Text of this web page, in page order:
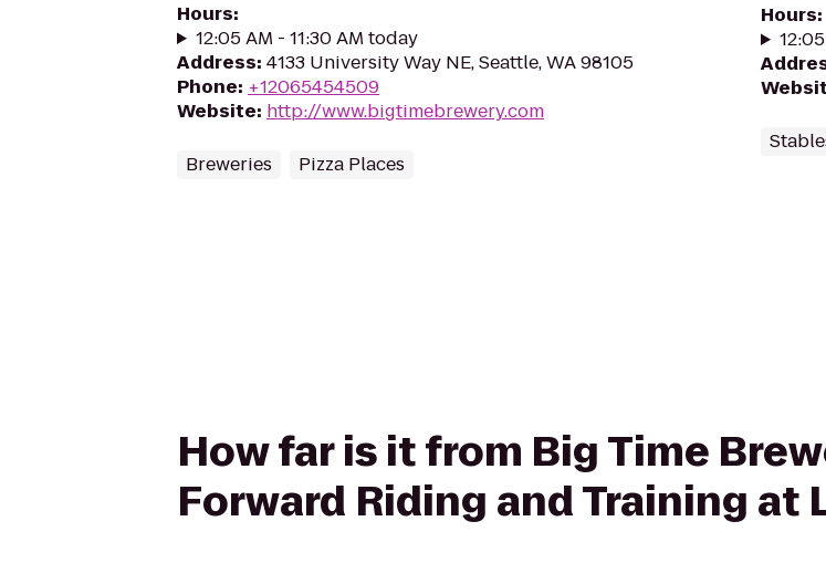
Hours:
12:05 AM - 11:30 AM today
Address: 4133 University Way NE, Seattle, WA 98105
Phone: +12065454509
Website: http://www.bigtimebrewery.com
Breweries Pizza Places
Hours:
How far is it from Big Time
Forward Riding and Training at